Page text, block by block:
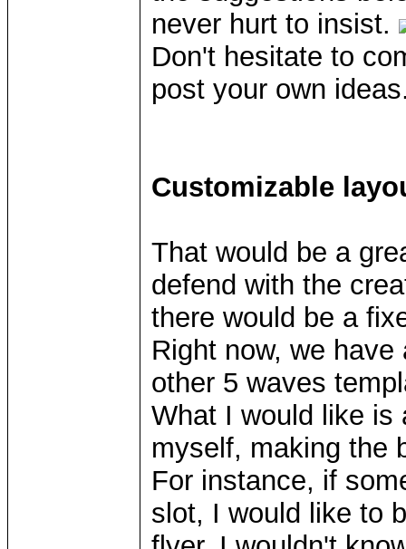
never hurt to insist.
Don't hesitate to
post your own
Customizable
That would be a
defend with the
there would be a
Right now, we
other 5 waves
What I would like is
myself, making the
For instance, if
slot, I would like to